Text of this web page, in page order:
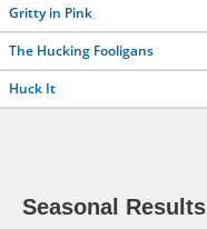
Gritty in Pink
The Hucking Fooligans
Huck It
Seasonal Results